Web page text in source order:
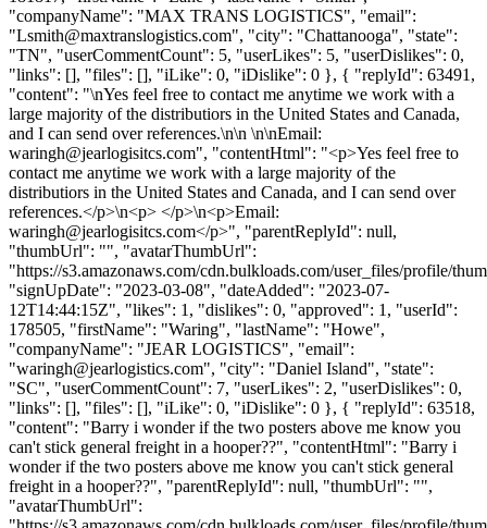
"companyName": "MAX TRANS LOGISTICS", "email":
"Lsmith@maxtranslogistics.com", "city": "Chattanooga", "state":
"TN", "userCommentCount": 5, "userLikes": 5, "userDislikes": 0,
"links": [], "files": [], "iLike": 0, "iDislike": 0 }, { "replyId": 63491,
"content": "\nYes feel free to contact me anytime we work with a
large majority of the distributiors in the United States and Canada,
and I can send over references.\n\n \n\nEmail:
waringh@jearlogisitcs.com", "contentHtml": "<p>Yes feel free to
contact me anytime we work with a large majority of the
distributiors in the United States and Canada, and I can send over
references.</p>\n<p> </p>\n<p>Email:
waringh@jearlogisitcs.com</p>", "parentReplyId": null,
"thumbUrl": "", "avatarThumbUrl":
"https://s3.amazonaws.com/cdn.bulkloads.com/user_files/profile/
"signUpDate": "2023-03-08", "dateAdded": "2023-07-
12T14:44:15Z", "likes": 1, "dislikes": 0, "approved": 1, "userId":
178505, "firstName": "Waring", "lastName": "Howe",
"companyName": "JEAR LOGISTICS", "email":
"waringh@jearlogistics.com", "city": "Daniel Island", "state":
"SC", "userCommentCount": 7, "userLikes": 2, "userDislikes": 0,
"links": [], "files": [], "iLike": 0, "iDislike": 0 }, { "replyId": 63518,
"content": "Barry i wonder if the two posters above me know you
can't stick general freight in a hooper??", "contentHtml": "Barry i
wonder if the two posters above me know you can't stick general
freight in a hooper??", "parentReplyId": null, "thumbUrl": "",
"avatarThumbUrl":